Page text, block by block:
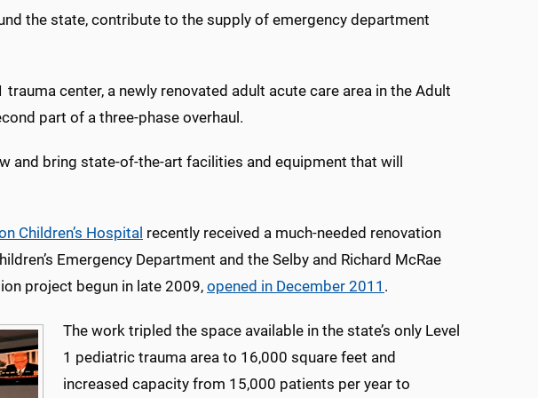
the state, contribute to the supply of emergency department
trauma center, a newly renovated adult acute care area in the Adult
part of a three-phase overhaul.
and bring state-of-the-art facilities and equipment that will
Children’s Hospital recently received a much-needed renovation
Emergency Department and the Selby and Richard McRae
project begun in late 2009, opened in December 2011 .
The work tripled the space available in the state’s only Level
1 pediatric trauma area to 16,000 square feet and
increased capacity from 15,000 patients per year to